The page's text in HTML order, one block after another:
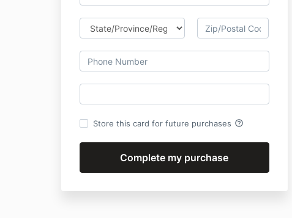
Store this card for future purchases help_outline